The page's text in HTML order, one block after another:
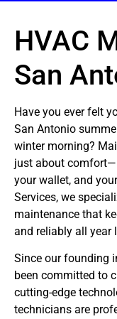
HVAC
San
Have you ever felt
San Antonio
winter morning?
just about
your wallet, and
Services, we
maintenance that
and reliably all year
Since our founding
been committed to
cutting-edge
technicians are